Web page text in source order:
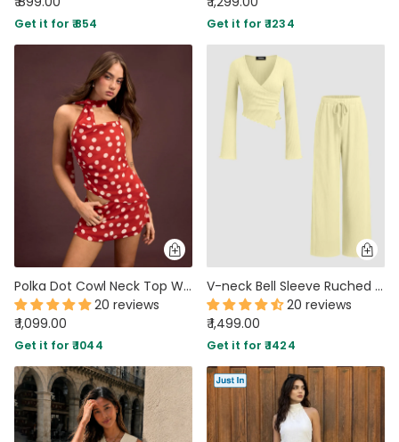
Get it for ₹ 854 Get it for ₹ 1234
Polka Dot Cowl Neck Top With Scarf And Mid Rise Mini Skirt Set in Classic Red
20 reviews
₹ 1,099.00
Get it for ₹ 1044
V-neck Bell Sleeve Ruched Asymmetrical Top & Straight Leg Trousers Set in French Vanilla
20 reviews
₹ 1,499.00
Get it for ₹ 1424